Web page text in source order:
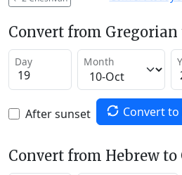
Convert from Gregorian
Day Month
After sunset Convert
Convert from Hebrew